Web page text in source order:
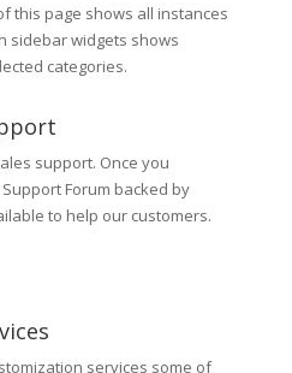
this page shows all instances
sidebar widgets shows
categories.
support. Once you
Support Forum backed by
to help our customers.
services some of